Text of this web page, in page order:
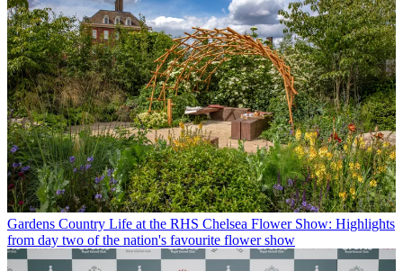
Gardens Country Life at the RHS Chelsea Flower Show: Highlights
from day two of the nation's favourite flower show